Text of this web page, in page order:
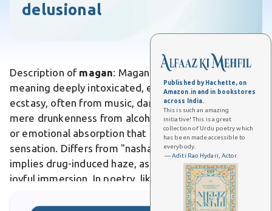
Published by Hachette, on
Amazon.in and in bookstores
across India.
This is such an amazing
initiative! This is a great
collection of Urdu poetry which
has been made accessible to
everybody.
— Aditi Rao Hydari, Actor
delusional
Description of magan: Magan is an Urdu word
meaning deeply intoxicated, enraptured, or lost in
ecstasy, often from music, dance, or love. Unlike
mere drunkenness from alcohol, it conveys a spiritual
or emotional absorption that transcends physical
sensation. Differs from "nasha," which typically
implies drug-induced haze, as magan emphasizes
joyful immersion. In poetry, like Sufi ghazals, lovers
become magan in divine union, whirling endlessly.